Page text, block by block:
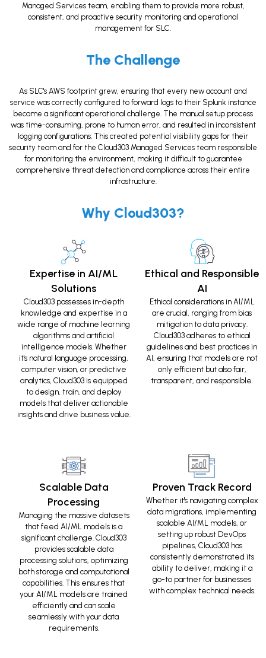
Managed Services team, enabling them to provide more robust,
consistent, and proactive security monitoring and operational
management for SLC.
The Challenge
As SLC's AWS footprint grew, ensuring that every new account and
service was correctly configured to forward logs to their Splunk instance
became a significant operational challenge. The manual setup process
was time-consuming, prone to human error, and resulted in inconsistent
logging configurations. This created potential visibility gaps for their
security team and for the Cloud303 Managed Services team responsible
for monitoring the environment, making it difficult to guarantee
comprehensive threat detection and compliance across their entire
infrastructure.
Why Cloud303?
Expertise in AI/ML
Solutions
Cloud303 possesses in-depth
knowledge and expertise in a
wide range of machine learning
algorithms and artificial
intelligence models. Whether
it's natural language processing,
computer vision, or predictive
analytics, Cloud303 is equipped
to design, train, and deploy
models that deliver actionable
insights and drive business value.
Ethical and Responsible
AI
Ethical considerations in AI/ML
are crucial, ranging from bias
mitigation to data privacy.
Cloud303 adheres to ethical
guidelines and best practices in
AI, ensuring that models are not
only efficient but also fair,
transparent, and responsible.
Scalable Data
Processing
Managing the massive datasets
that feed AI/ML models is a
significant challenge. Cloud303
provides scalable data
processing solutions, optimizing
both storage and computational
capabilities. This ensures that
your AI/ML models are trained
efficiently and can scale
seamlessly with your data
requirements.
Proven Track Record
Whether it's navigating complex
data migrations, implementing
scalable AI/ML models, or
setting up robust DevOps
pipelines, Cloud303 has
consistently demonstrated its
ability to deliver, making it a
go-to partner for businesses
with complex technical needs.